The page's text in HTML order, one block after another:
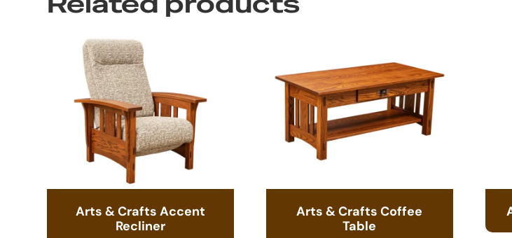
Arts & Crafts Accent
Recliner
Arts & Crafts Coffee
Table